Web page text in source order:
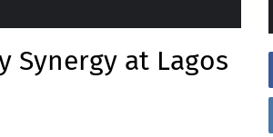
Synergy at Lagos